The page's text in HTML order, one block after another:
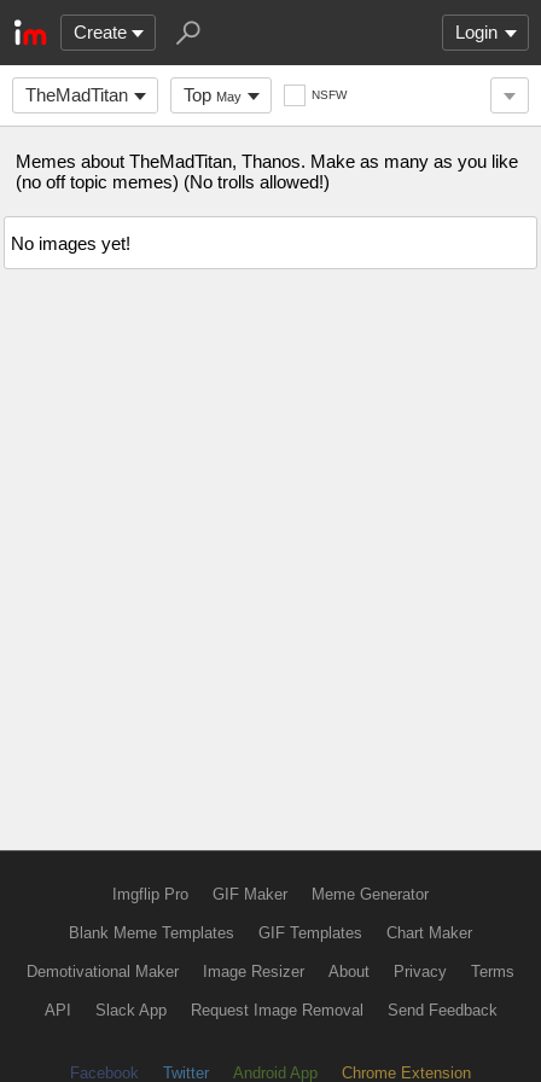
Create Login
TheMadTitan Top May NSFW
Memes about TheMadTitan, Thanos. Make as many as you like
(no off topic memes) (No trolls allowed!)
No images yet!
Imgflip Pro GIF Maker Meme Generator
Blank Meme Templates GIF Templates Chart Maker
Demotivational Maker Image Resizer About Privacy Terms
API Slack App Request Image Removal Send Feedback
Facebook Twitter Android App Chrome Extension